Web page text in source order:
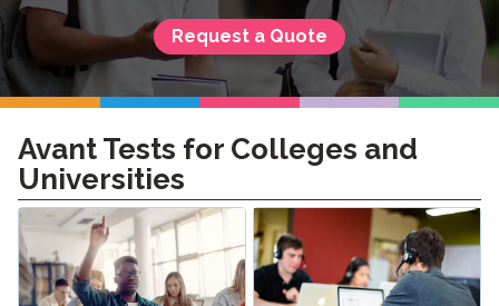
Request a Quote
Avant Tests for Colleges and
Universities